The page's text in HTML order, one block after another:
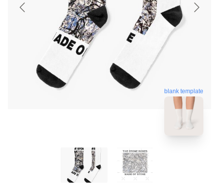
blank template